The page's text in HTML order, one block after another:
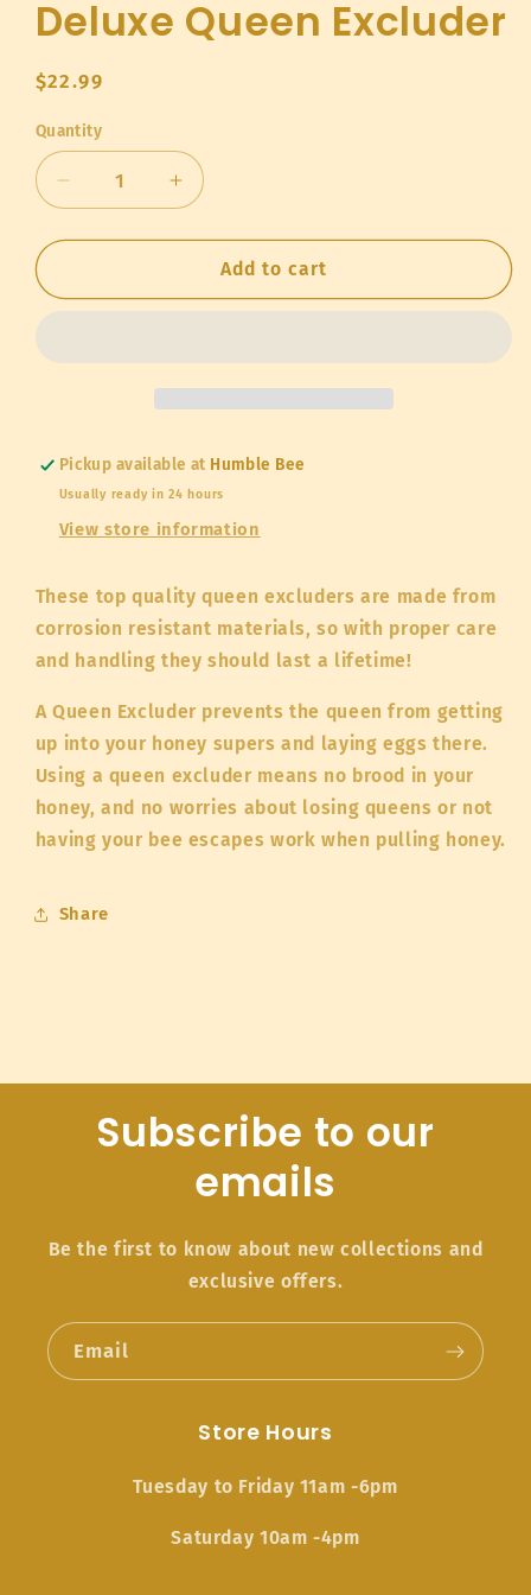
Deluxe Queen Excluder
Regular
$22.99
Quantity
Quantity
Decrease
quantity
for
Queen
Increase
quantity
for
Deluxe
Queen
Add to cart
Pickup available at Humble Bee
Usually ready in 24 hours
View store information
These top quality queen excluders are made from
corrosion resistant materials, so with proper care
and handling they should last a lifetime!
A Queen Excluder prevents the queen from getting
up into your honey supers and laying eggs there.
Using a queen excluder means no brood in your
honey, and no worries about losing queens or not
having your bee escapes work when pulling honey.
Share
Subscribe to our
emails
Be the first to know about new collections and
exclusive offers.
Email
Store Hours
Tuesday to Friday 11am -6pm
Saturday 10am -4pm